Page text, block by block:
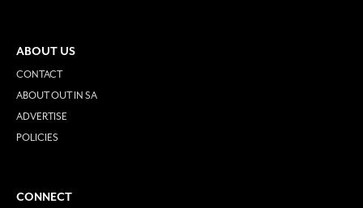
ABOUT US
CONTACT
ABOUT OUT IN SA
ADVERTISE
POLICIES
CONNECT